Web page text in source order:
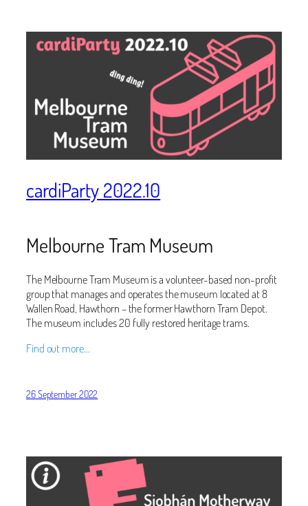
cardiParty 2022.10
Melbourne Tram Museum
The Melbourne Tram Museum is a volunteer-based non-profit
group that manages and operates the museum located at 8
Wallen Road, Hawthorn – the former Hawthorn Tram Depot.
The museum includes 20 fully restored heritage trams.
Find out more…
26 September 2022